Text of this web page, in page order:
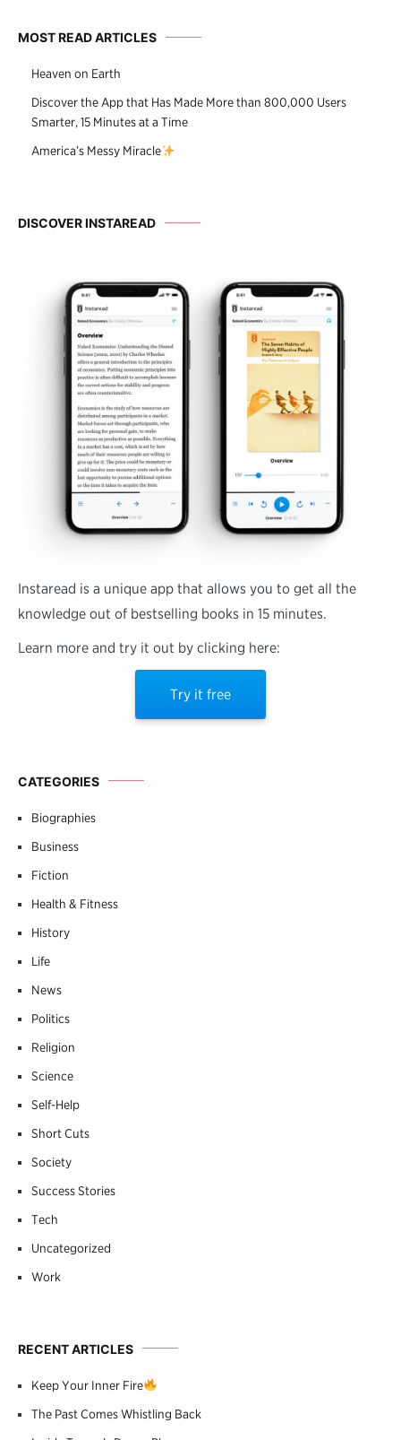
MOST READ ARTICLES
Heaven on Earth
Discover the App that Has Made More than 800,000 Users
Smarter, 15 Minutes at a Time
America’s Messy Miracle
DISCOVER INSTAREAD
Instaread is a unique app that allows you to get all the
knowledge out of bestselling books in 15 minutes.
Learn more and try it out by clicking here:
Try it free
CATEGORIES
Biographies
Business
Fiction
Health & Fitness
History
Life
News
Politics
Religion
Science
Self-Help
Short Cuts
Society
Success Stories
Tech
Uncategorized
Work
RECENT ARTICLES
Keep Your Inner Fire
The Past Comes Whistling Back